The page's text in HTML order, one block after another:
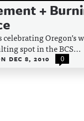
+
celebrating Oregon’s
spot in the BCS...
DEC 8, 2010 0